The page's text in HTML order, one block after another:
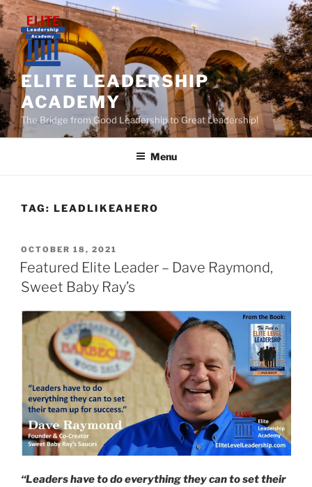
Skip
to
content
ELITE LEADERSHIP
ACADEMY
The Bridge from Good Leadership to Great Leadership!
Menu
TAG: LEADLIKEAHERO
POSTED
ON
OCTOBER 18, 2021
Featured Elite Leader – Dave Raymond,
Sweet Baby Ray’s
“Leaders have to do everything they can to set their